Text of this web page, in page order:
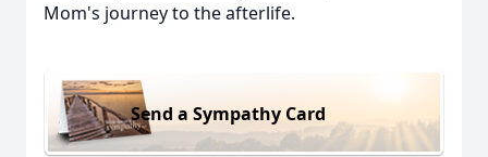
Mom's journey to the afterlife.
Send a Sympathy Card